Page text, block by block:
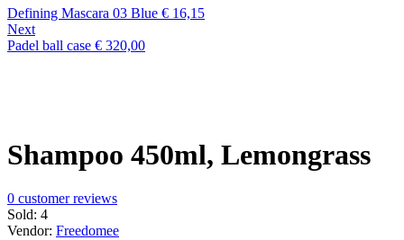
Defining Mascara 03 Blue € 16,15
Next
Padel ball case € 320,00
Shampoo 450ml, Lemongrass
0 customer reviews
Sold: 4
Vendor: Freedomee